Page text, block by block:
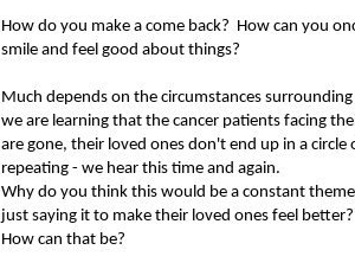
How do you make a come back? How can you
smile and feel good about things?
Much depends on the circumstances
we are learning that the cancer patients facing
are gone, their loved ones don't end up in a
repeating - we hear this time and again.
Why do you think this would be a constant
just saying it to make their loved ones feel better?
How can that be?